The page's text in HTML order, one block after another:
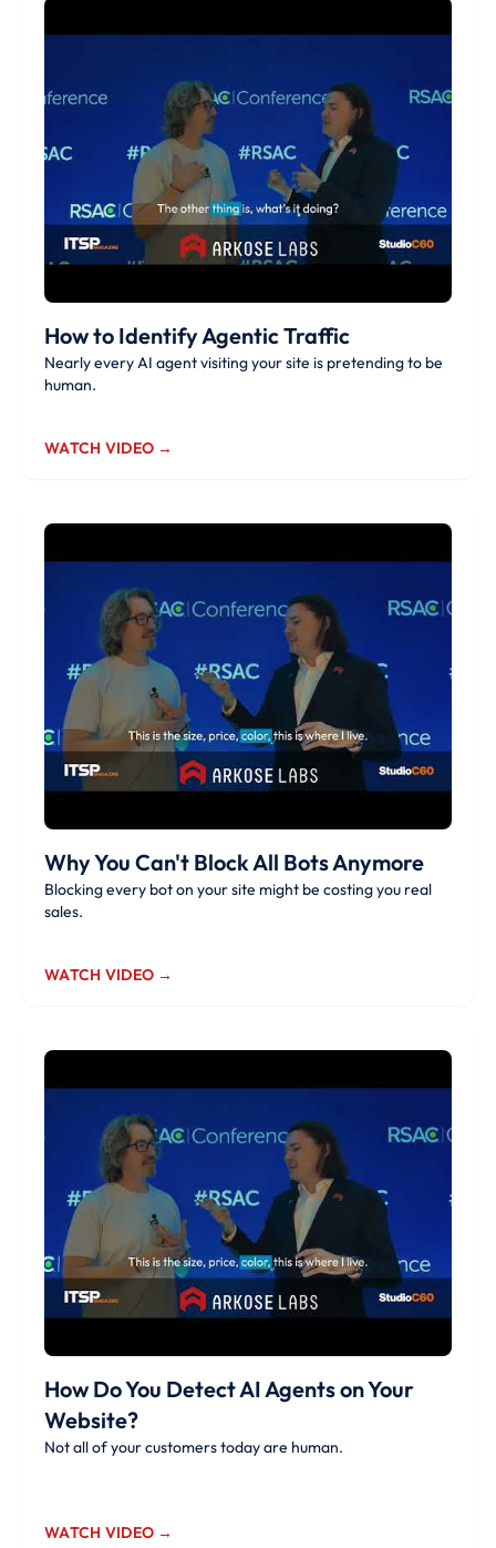
How to Identify Agentic Traffic
Nearly every AI agent visiting your site is pretending to be
human.
WATCH VIDEO →
Why You Can't Block All Bots Anymore
Blocking every bot on your site might be costing you real
sales.
WATCH VIDEO →
How Do You Detect AI Agents on Your
Website?
Not all of your customers today are human.
WATCH VIDEO →